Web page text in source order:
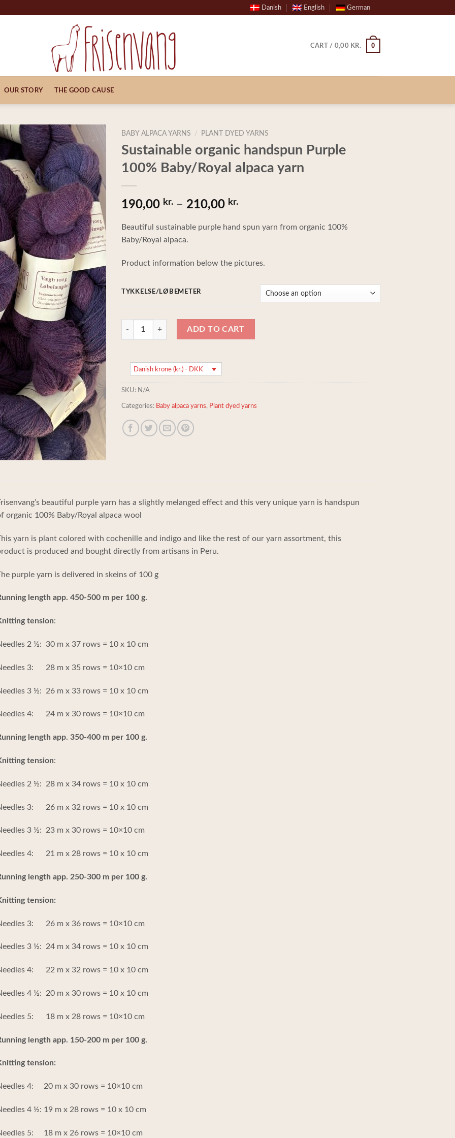
Danish English German
CART / 0,00 KR. 0
OUR STORY THE GOOD CAUSE
BABY ALPACA YARNS / PLANT DYED YARNS
Sustainable organic handspun Purple
100% Baby/Royal alpaca yarn
190,00 kr. – 210,00 kr.Price
range:
through
210,00 kr.
Beautiful sustainable purple hand spun yarn from organic 100%
Baby/Royal alpaca.
Product information below the pictures.
TYKKELSE/LØBEMETER
Sustainable organic handspun Purple 100% Baby/Royal alpaca yarn quantity
ADD TO CART
Danish krone (kr.) - DKK
SKU: N/A
Categories: Baby alpaca yarns, Plant dyed yarns
beautiful purple yarn has a slightly melanged effect and this very unique yarn is handspun
organic 100% Baby/Royal alpaca wool
yarn is plant colored with cochenille and indigo and like the rest of our yarn assortment, this
is produced and bought directly from artisans in Peru.
purple yarn is delivered in skeins of 100 g
length app. 450-500 m per 100 g.
tension:
2 ½: 30 m x 37 rows = 10 x 10 cm
3: 28 m x 35 rows = 10×10 cm
3 ½: 26 m x 33 rows = 10 x 10 cm
4: 24 m x 30 rows = 10×10 cm
length app. 350-400 m per 100 g.
tension:
2 ½: 28 m x 34 rows = 10 x 10 cm
3: 26 m x 32 rows = 10 x 10 cm
3 ½: 23 m x 30 rows = 10×10 cm
4: 21 m x 28 rows = 10 x 10 cm
length app. 250-300 m per 100 g.
tension:
3: 26 m x 36 rows = 10×10 cm
3 ½: 24 m x 34 rows = 10 x 10 cm
4: 22 m x 32 rows = 10 x 10 cm
4 ½: 20 m x 30 rows = 10 x 10 cm
5: 18 m x 28 rows = 10×10 cm
length app. 150-200 m per 100 g.
tension:
4: 20 m x 30 rows = 10×10 cm
4 ½: 19 m x 28 rows = 10 x 10 cm
5: 18 m x 26 rows = 10×10 cm